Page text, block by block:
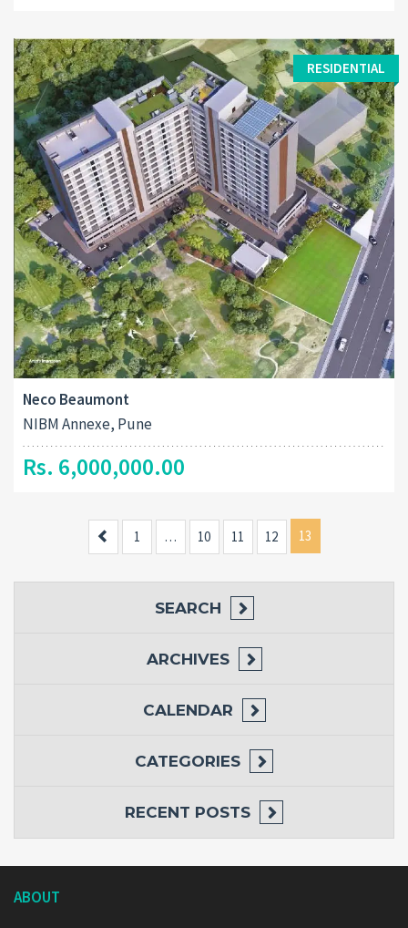
RESIDENTIAL
Neco Beaumont
NIBM Annexe, Pune
Rs. 6,000,000.00
Previous
1 … 10 11 12 13
SEARCH
ARCHIVES
CALENDAR
CATEGORIES
RECENT POSTS
ABOUT